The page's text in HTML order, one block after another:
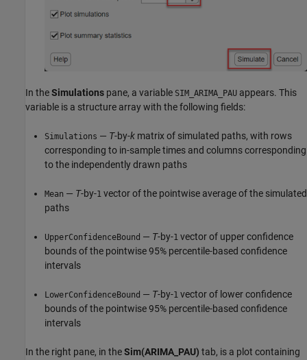
In theSimulations pane, a variable SIM_ARIMA_PAU appears. This
variable is a structure array with the following fields:
Simulations — T-by-k matrix of simulated paths, with rows
corresponding to in-sample times and columns corresponding
to the independently drawn paths
Mean — T-by-1 vector of the pointwise average of the simulated
paths
UpperConfidenceBound — T-by-1 vector of upper confidence
bounds of the pointwise 95% percentile-based confidence
intervals
LowerConfidenceBound — T-by-1 vector of lower confidence
bounds of the pointwise 95% percentile-based confidence
intervals
In the right pane, in theSim(ARIMA_PAU) tab, is a plot containing